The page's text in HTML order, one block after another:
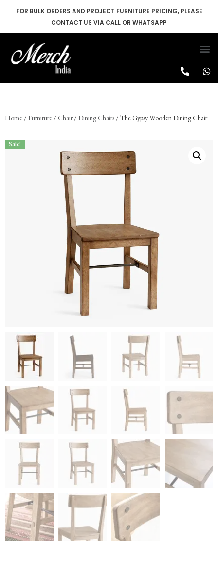
content
FOR BULK ORDERS AND PROJECT FURNITURE PRICING, PLEASE
CONTACT US VIA CALL OR WHATSAPP
Home / Furniture / Chair/ Dining Chairs / The Gypsy Wooden Dining Chair
Sale!